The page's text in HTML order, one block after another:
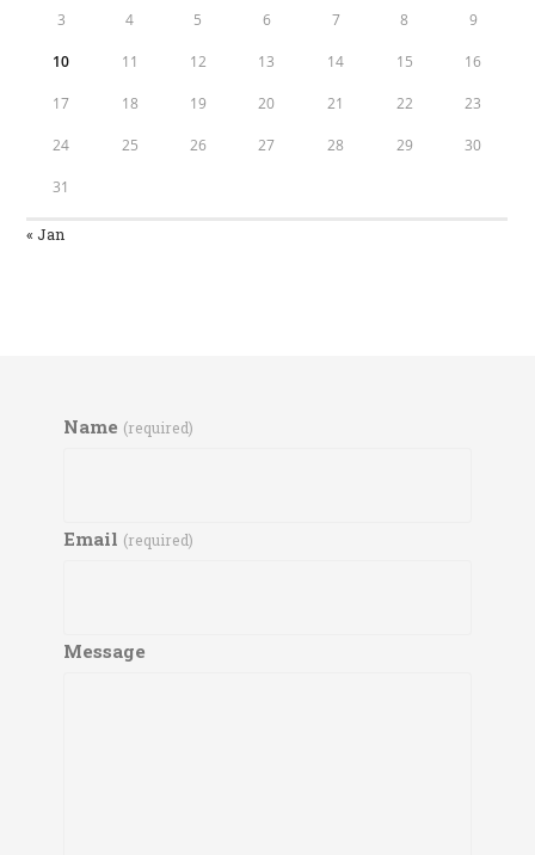
3 4 5 6 7 8 9
10 11 12 13 14 15 16
17 18 19 20 21 22 23
24 25 26 27 28 29 30
31
« Jan
Name (required)
Email (required)
Message